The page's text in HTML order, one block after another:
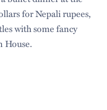
for Nepali rupees,
with some fancy
House.